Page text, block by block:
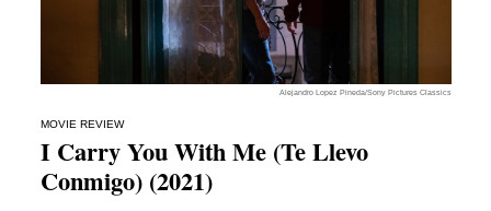
Alejandro Lopez Pineda/Sony Pictures Classics
MOVIE REVIEW
I Carry You With Me (Te Llevo
Conmigo) (2021)